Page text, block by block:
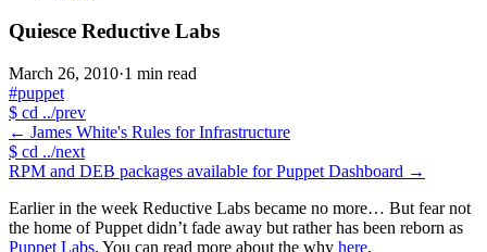
Quiesce Reductive Labs
March 26, 2010·1 min read
#puppet
$ cd ../prev
← James White's Rules for Infrastructure
$ cd ../next
RPM and DEB packages available for Puppet Dashboard →
Earlier in the week Reductive Labs became no more… But fear not
the home of Puppet didn’t fade away but rather has been reborn as
Puppet Labs. You can read more about the why here.